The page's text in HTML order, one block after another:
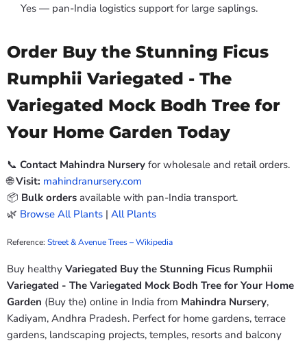
Yes — pan-India logistics support for large saplings.
Order Buy the Stunning Ficus
Rumphii Variegated - The
Variegated Mock Bodh Tree for
Your Home Garden Today
📞 Contact Mahindra Nursery for wholesale and retail orders.
🌐Visit: mahindranursery.com
📦 Bulk orders available with pan-India transport.
🌿 Browse All Plants | All Plants
Reference: Street & Avenue Trees – Wikipedia
Buy healthy Variegated Buy the Stunning Ficus Rumphii
Variegated - The Variegated Mock Bodh Tree for Your Home
Garden (Buy the) online in India from Mahindra Nursery,
Kadiyam, Andhra Pradesh. Perfect for home gardens, terrace
gardens, landscaping projects, temples, resorts and balcony